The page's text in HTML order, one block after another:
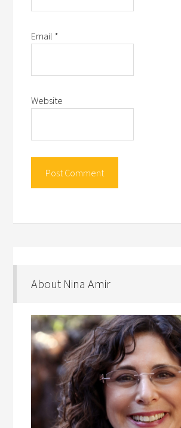
Email *
Website
About Nina Amir